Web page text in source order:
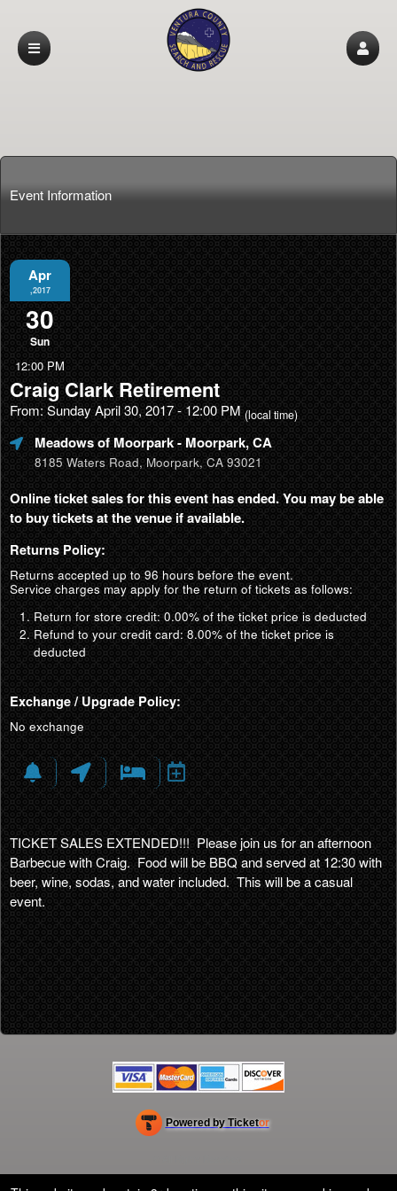
Event Information
Apr
,2017
30
Sun
12:00 PM
Craig Clark Retirement
From: Sunday April 30, 2017 - 12:00 PM(local time)
Meadows of Moorpark- Moorpark, CA
8185 Waters Road, Moorpark, CA 93021
Online ticket sales for this event has ended. You may be able
to buy tickets at the venue if available.
Returns Policy:
Returns accepted up to 96 hours before the event.
Service charges may apply for the return of tickets as follows:
Return for store credit: 0.00% of the ticket price is deducted
Refund to your credit card: 8.00% of the ticket price is
deducted
Exchange / Upgrade Policy:
No exchange
TICKET SALES EXTENDED!!! Please join us for an afternoon
Barbecue with Craig. Food will be BBQ and served at 12:30 with
beer, wine, sodas, and water included. This will be a casual
event.
Powered by Ticketor
Terms of Use